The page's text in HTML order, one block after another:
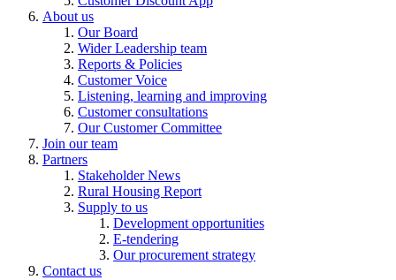
About us
Our Board
Wider Leadership team
Reports & Policies
Customer Voice
Listening, learning and improving
Customer consultations
Our Customer Committee
Join our team
Partners
Stakeholder News
Rural Housing Report
Supply to us
Development opportunities
E-tendering
Our procurement strategy
Contact us